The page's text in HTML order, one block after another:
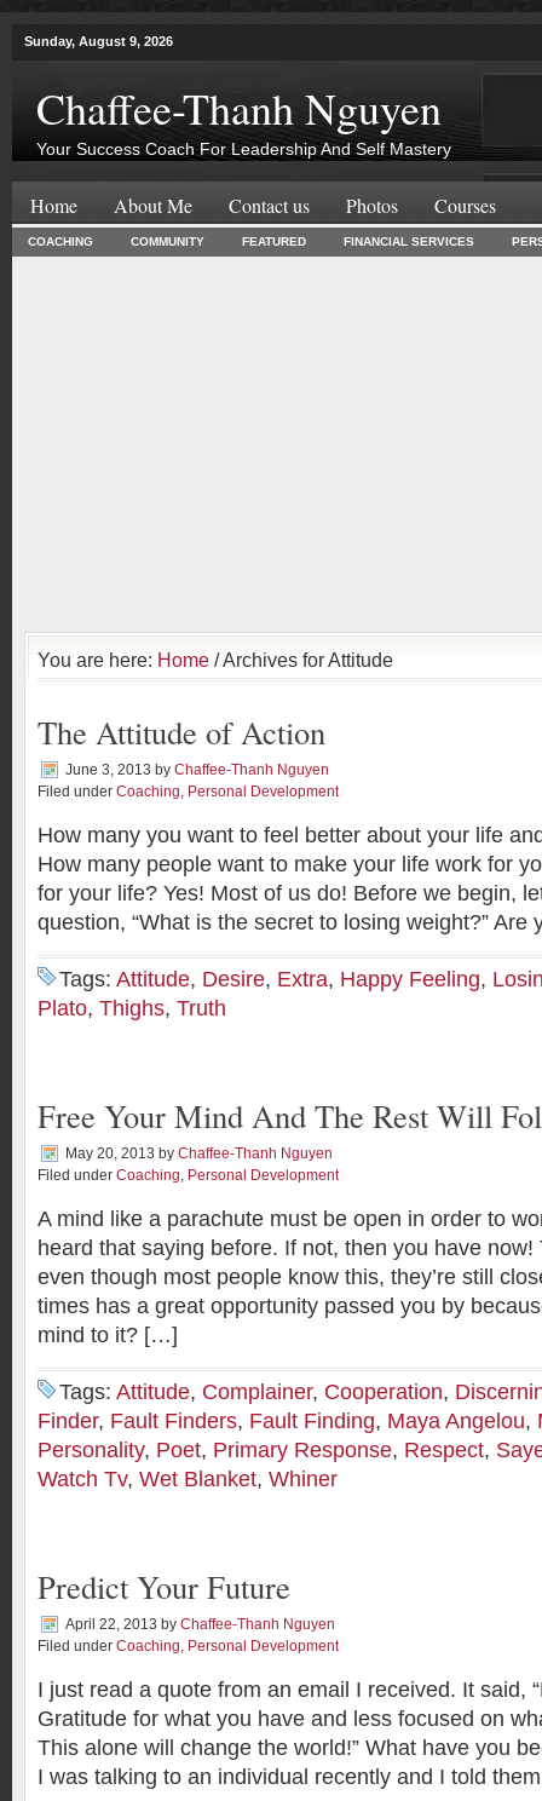
Sunday, August 9, 2026
Chaffee-Thanh Nguyen
Your Success Coach For Leadership And Self Mastery
Home About Me Contact us Photos Courses
COACHING COMMUNITY FEATURED FINANCIAL SERVICES
You are here: Home / Archives for Attitude
The Attitude of Action
June 3, 2013 by Chaffee-Thanh Nguyen
Filed under Coaching, Personal Development
How many you want to feel better about your life
How many people want to make your life work for
for your life? Yes! Most of us do! Before we begin,
question, “What is the secret to losing weight?”
Tags: Attitude, Desire, Extra, Happy Feeling,
Plato, Thighs, Truth
Free Your Mind And The Rest Will
May 20, 2013 by Chaffee-Thanh Nguyen
Filed under Coaching, Personal Development
A mind like a parachute must be open in order to
heard that saying before. If not, then you have
even though most people know this, they’re still
times has a great opportunity passed you by
mind to it? […]
Tags: Attitude, Complainer, Cooperation,
Finder, Fault Finders, Fault Finding, Maya Angelou,
Personality, Poet, Primary Response, Respect,
Watch Tv, Wet Blanket, Whiner
Predict Your Future
April 22, 2013 by Chaffee-Thanh Nguyen
Filed under Coaching, Personal Development
I just read a quote from an email I received. It said,
Gratitude for what you have and less focused on
This alone will change the world!” What have you
I was talking to an individual recently and I told